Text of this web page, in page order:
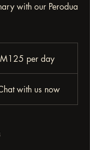
with our Perodua
per day
with us now